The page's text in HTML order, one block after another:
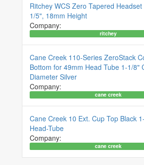
Ritchey WCS Zero Tapered
1/5", 18mm Height
Company:
ritchey
Cane Creek 110-Series ZeroStack
Bottom for 49mm Head Tube 1-1/8"
Diameter Silver
Company:
cane creek
Cane Creek 10 Ext. Cup Top Black
Head-Tube
Company:
cane creek